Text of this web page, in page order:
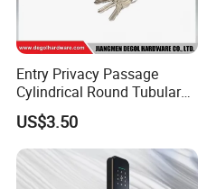
Entry Privacy Passage
Cylindrical Round Tubular
Door Knob Lock
US$3.50